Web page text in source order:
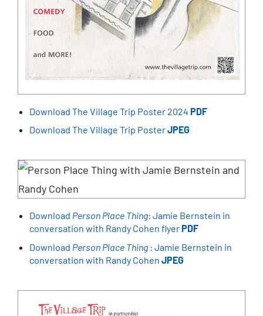
Download The Village Trip Poster 2024 PDF
Download The Village Trip PosterJPEG
Download Person Place Thing: Jamie Bernstein in
conversation with Randy Cohen flyerPDF
Download Person Place Thing : Jamie Bernstein in
conversation with Randy Cohen JPEG